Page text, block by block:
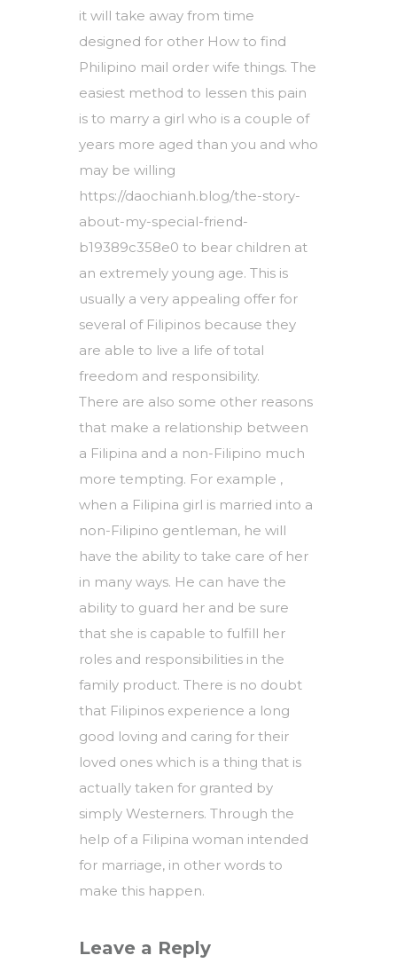
it will take away from time
designed for other How to find
Philipino mail order wife things. The
easiest method to lessen this pain
is to marry a girl who is a couple of
years more aged than you and who
may be willing
https://daochianh.blog/the-story-
about-my-special-friend-
b19389c358e0 to bear children at
an extremely young age. This is
usually a very appealing offer for
several of Filipinos because they
are able to live a life of total
freedom and responsibility.
There are also some other reasons
that make a relationship between
a Filipina and a non-Filipino much
more tempting. For example ,
when a Filipina girl is married into a
non-Filipino gentleman, he will
have the ability to take care of her
in many ways. He can have the
ability to guard her and be sure
that she is capable to fulfill her
roles and responsibilities in the
family product. There is no doubt
that Filipinos experience a long
good loving and caring for their
loved ones which is a thing that is
actually taken for granted by
simply Westerners. Through the
help of a Filipina woman intended
for marriage, in other words to
make this happen.
Leave a Reply